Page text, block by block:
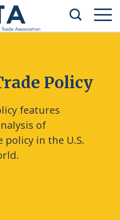
Policy
features
of
in the U.S.